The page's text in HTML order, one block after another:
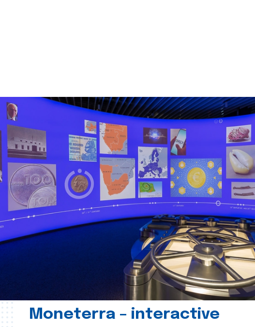
Moneterra – interactive